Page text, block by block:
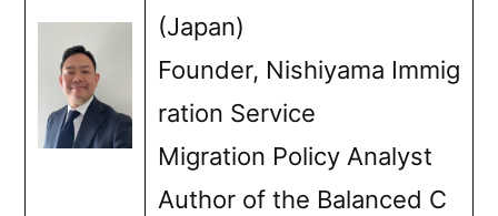
(Japan)
Founder, Nishiyama Immig
ration Service
Migration Policy Analyst
Author of the Balanced C